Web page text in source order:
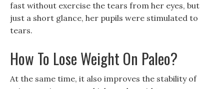
fast without exercise the tears from her eyes, but
just a short glance, her pupils were stimulated to
tears.
How To Lose Weight On Paleo?
At the same time, it also improves the stability of